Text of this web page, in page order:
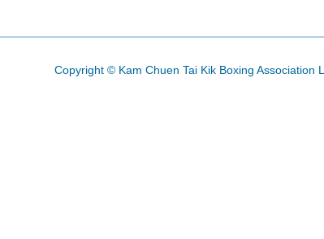
Copyright © Kam Chuen Tai Kik Boxing Association